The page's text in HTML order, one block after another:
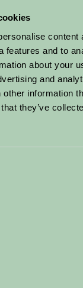
content
features and to
about your
and
information
they’ve
No. of
No. of